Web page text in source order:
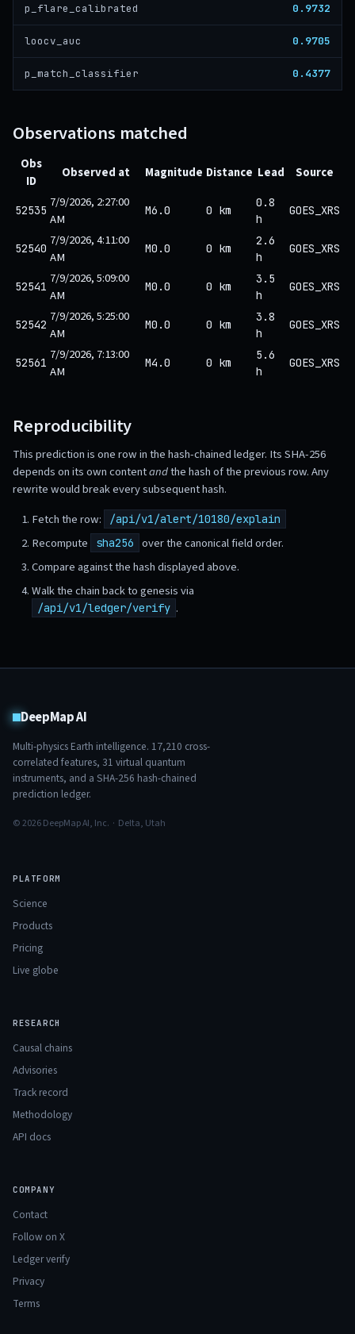
p_flare_calibrated 0.9732
loocv_auc 0.9705
p_match_classifier 0.4377
Observations matched
Obs
ID
Observed at Magnitude Distance Lead Source
52535 7/9/2026, 2:27:00
AM
M6.0 0 km
0.8
h
GOES_XRS
52540 7/9/2026, 4:11:00
AM
M0.0 0 km
2.6
h
GOES_XRS
52541 7/9/2026, 5:09:00
AM
M0.0 0 km
3.5
h
GOES_XRS
52542 7/9/2026, 5:25:00
AM
M0.0 0 km
3.8
h
GOES_XRS
52561 7/9/2026, 7:13:00
AM
M4.0 0 km
5.6
h
GOES_XRS
Reproducibility
This prediction is one row in the hash-chained ledger. Its SHA-256
depends on its own contentandthe hash of the previous row. Any
rewrite would break every subsequent hash.
Fetch the row:
/api/v1/alert/10180/explain
Recompute sha256
over the canonical field order.
Compare against the hash displayed above.
Walk the chain back to genesis via
/api/v1/ledger/verify .
DeepMap AI
Multi-physics Earth intelligence. 17,210 cross-
correlated features, 31 virtual quantum
instruments, and a SHA-256 hash-chained
prediction ledger.
© 2026 DeepMap AI, Inc. · Delta, Utah
PLATFORM
Science
Products
Pricing
Live globe
RESEARCH
Causal chains
Advisories
Track record
Methodology
API docs
COMPANY
Contact
Follow on X
Ledger verify
Privacy
Terms